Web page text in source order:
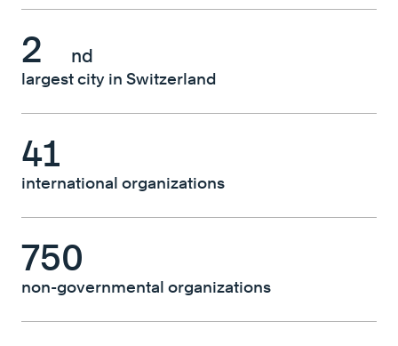
2 nd
largest city in Switzerland
41
international organizations
750
non-governmental organizations